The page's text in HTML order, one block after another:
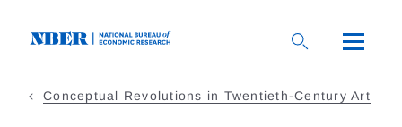
Conceptual Revolutions in Twentieth-Century Art